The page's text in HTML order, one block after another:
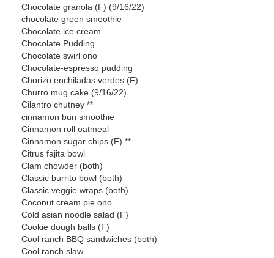
Chocolate granola (F) (9/16/22)
chocolate green smoothie
Chocolate ice cream
Chocolate Pudding
Chocolate swirl ono
Chocolate-espresso pudding
Chorizo enchiladas verdes (F)
Churro mug cake (9/16/22)
Cilantro chutney **
cinnamon bun smoothie
Cinnamon roll oatmeal
Cinnamon sugar chips (F) **
Citrus fajita bowl
Clam chowder (both)
Classic burrito bowl (both)
Classic veggie wraps (both)
Coconut cream pie ono
Cold asian noodle salad (F)
Cookie dough balls (F)
Cool ranch BBQ sandwiches (both)
Cool ranch slaw